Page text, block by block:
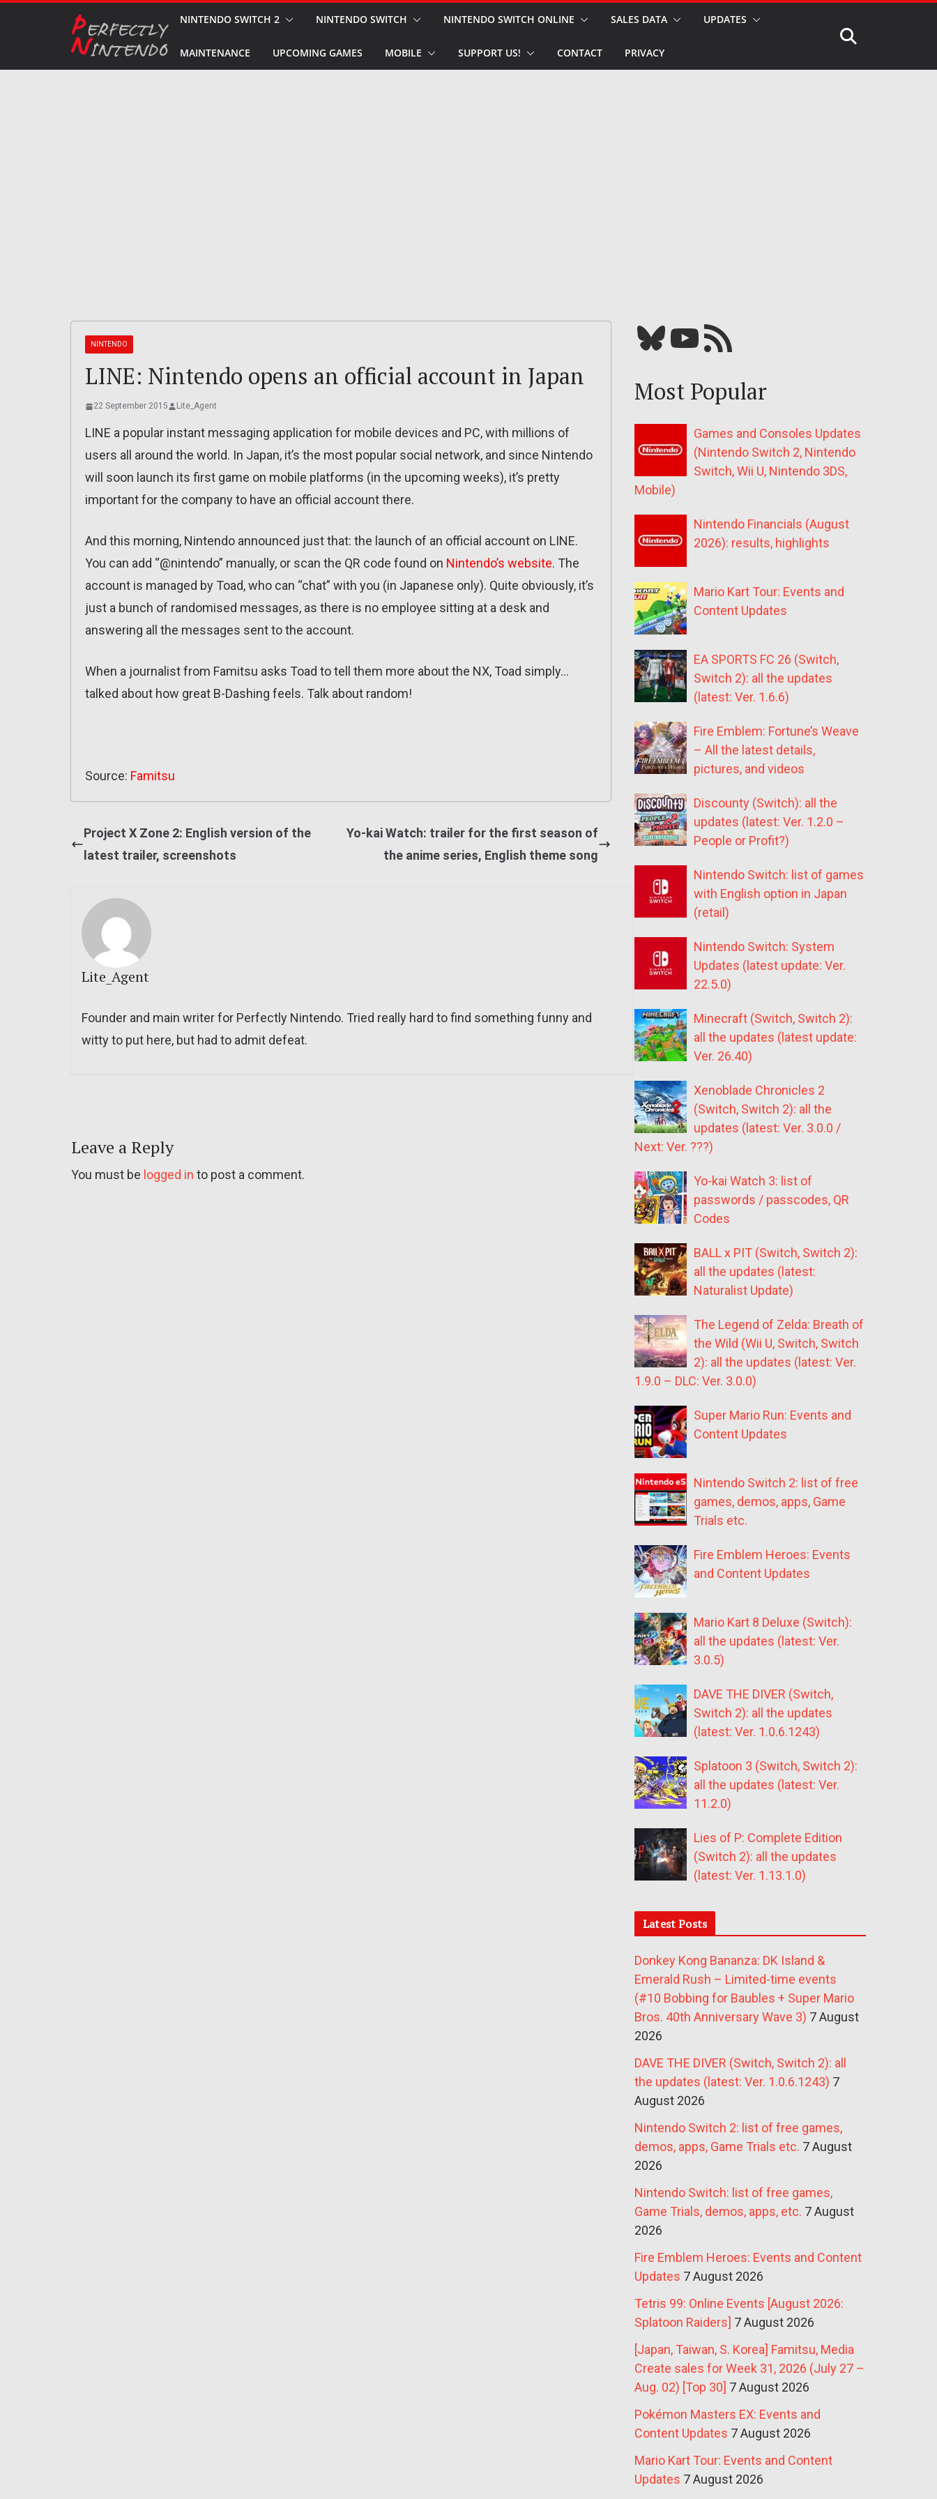
NINTENDO SWITCH 2 NINTENDO SWITCH NINTENDO SWITCH ONLINE SALES DATA UPDATES
MAINTENANCE UPCOMING GAMES MOBILE SUPPORT US! CONTACT PRIVACY
NINTENDO
LINE: Nintendo opens an official account in Japan
22 September 2015 Lite_Agent
LINE a popular instant messaging application for mobile devices and PC, with millions of
users all around the world. In Japan, it’s the most popular social network, and since Nintendo
will soon launch its first game on mobile platforms (in the upcoming weeks), it’s pretty
important for the company to have an official account there.
And this morning, Nintendo announced just that: the launch of an official account on LINE.
You can add “@nintendo” manually, or scan the QR code found on Nintendo’s website. The
account is managed by Toad, who can “chat” with you (in Japanese only). Quite obviously, it’s
just a bunch of randomised messages, as there is no employee sitting at a desk and
answering all the messages sent to the account.
When a journalist from Famitsu asks Toad to tell them more about the NX, Toad simply…
talked about how great B-Dashing feels. Talk about random!
Source: Famitsu
Project X Zone 2: English version of the
latest trailer, screenshots
Yo-kai Watch: trailer for the first season of
the anime series, English theme song
Lite_Agent
Founder and main writer for Perfectly Nintendo. Tried really hard to find something funny and
witty to put here, but had to admit defeat.
Leave a Reply
You must be logged in to post a comment.
Bluesky YouTube Our RSS feed
Most Popular
Games and Consoles Updates
(Nintendo Switch 2, Nintendo
Switch, Wii U, Nintendo 3DS,
Mobile)
Nintendo Financials (August
2026): results, highlights
Mario Kart Tour: Events and
Content Updates
EA SPORTS FC 26 (Switch,
Switch 2): all the updates
(latest: Ver. 1.6.6)
Fire Emblem: Fortune’s Weave
– All the latest details,
pictures, and videos
Discounty (Switch): all the
updates (latest: Ver. 1.2.0 –
People or Profit?)
Nintendo Switch: list of games
with English option in Japan
(retail)
Nintendo Switch: System
Updates (latest update: Ver.
22.5.0)
Minecraft (Switch, Switch 2):
all the updates (latest update:
Ver. 26.40)
Xenoblade Chronicles 2
(Switch, Switch 2): all the
updates (latest: Ver. 3.0.0 /
Next: Ver. ???)
Yo-kai Watch 3: list of
passwords / passcodes, QR
Codes
BALL x PIT (Switch, Switch 2):
all the updates (latest:
Naturalist Update)
The Legend of Zelda: Breath of
the Wild (Wii U, Switch, Switch
2): all the updates (latest: Ver.
1.9.0 – DLC: Ver. 3.0.0)
Super Mario Run: Events and
Content Updates
Nintendo Switch 2: list of free
games, demos, apps, Game
Trials etc.
Fire Emblem Heroes: Events
and Content Updates
Mario Kart 8 Deluxe (Switch):
all the updates (latest: Ver.
3.0.5)
DAVE THE DIVER (Switch,
Switch 2): all the updates
(latest: Ver. 1.0.6.1243)
Splatoon 3 (Switch, Switch 2):
all the updates (latest: Ver.
11.2.0)
Lies of P: Complete Edition
(Switch 2): all the updates
(latest: Ver. 1.13.1.0)
Latest Posts
Donkey Kong Bananza: DK Island &
Emerald Rush – Limited-time events
(#10 Bobbing for Baubles + Super Mario
Bros. 40th Anniversary Wave 3) 7 August
2026
DAVE THE DIVER (Switch, Switch 2): all
the updates (latest: Ver. 1.0.6.1243) 7
August 2026
Nintendo Switch 2: list of free games,
demos, apps, Game Trials etc. 7 August
2026
Nintendo Switch: list of free games,
Game Trials, demos, apps, etc. 7 August
2026
Fire Emblem Heroes: Events and Content
Updates 7 August 2026
Tetris 99: Online Events [August 2026:
Splatoon Raiders] 7 August 2026
[Japan, Taiwan, S. Korea] Famitsu, Media
Create sales for Week 31, 2026 (July 27 –
Aug. 02) [Top 30] 7 August 2026
Pokémon Masters EX: Events and
Content Updates 7 August 2026
Mario Kart Tour: Events and Content
Updates 7 August 2026